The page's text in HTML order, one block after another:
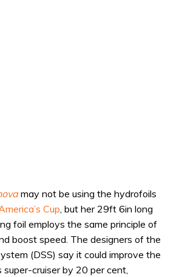
may not be using the hydrofoils
Cup, but her 29ft 6in long
foil employs the same principle of
boost speed. The designers of the
(DSS) say it could improve the
cruiser by 20 per cent,